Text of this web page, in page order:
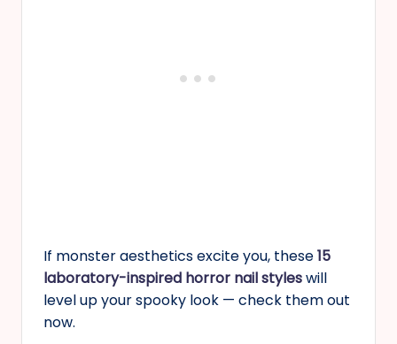
If monster aesthetics excite you, these15
laboratory-inspired horror nail styleswill
level up your spooky look — check them out
now.